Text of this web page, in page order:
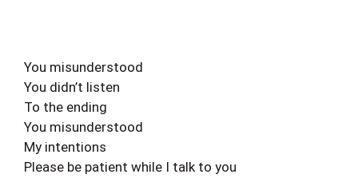
You misunderstood
You didn’t listen
To the ending
You misunderstood
My intentions
Please be patient while I talk to you